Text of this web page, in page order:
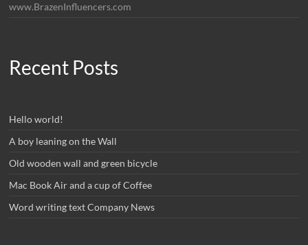
www.BrazenInfluencers.com
Recent Posts
Hello world!
A boy leaning on the Wall
Old wooden wall and green bicycle
Mac Book Air and a cup of Coffee
Word writing text Company News